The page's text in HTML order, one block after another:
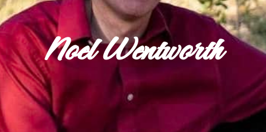
Noel Wentworth